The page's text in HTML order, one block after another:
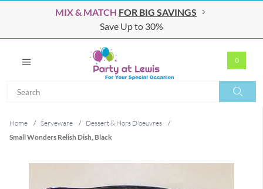
MIX & MATCH FOR BIG SAVINGS
Save Up to 30%
0
Home / Serveware / Dessert & Hors D'oeuvres
/
Small Wonders Relish Dish, Black